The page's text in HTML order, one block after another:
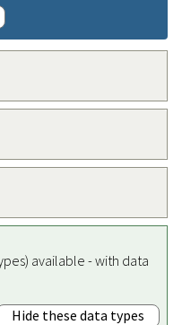
available - with data
Hide these data types